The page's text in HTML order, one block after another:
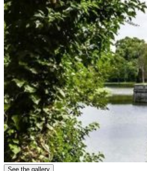
See the gallery